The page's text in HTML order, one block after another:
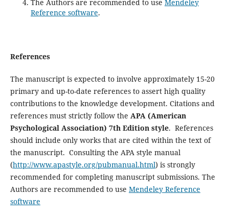
The Authors are recommended to use Mendeley
Reference software.
References
The manuscript is expected to involve approximately 15-20
primary and up-to-date references to assert high quality
contributions to the knowledge development. Citations and
references must strictly follow the APA (American
Psychological Association) 7th Edition style. References
should include only works that are cited within the text of
the manuscript. Consulting the APA style manual
(http://www.apastyle.org/pubmanual.html) is strongly
recommended for completing manuscript submissions. The
Authors are recommended to use Mendeley Reference
software